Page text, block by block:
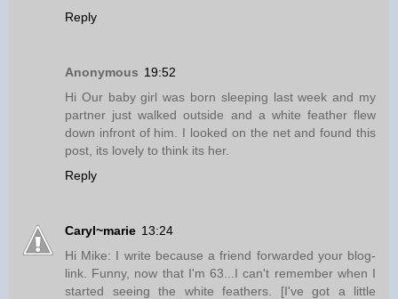
Reply
Anonymous 19:52
Hi Our baby girl was born sleeping last week and my
partner just walked outside and a white feather flew
down infront of him. I looked on the net and found this
post, its lovely to think its her.
Reply
Caryl~marie 13:24
Hi Mike: I write because a friend forwarded your blog-
link. Funny, now that I'm 63...I can't remember when I
started seeing the white feathers. [I've got a little